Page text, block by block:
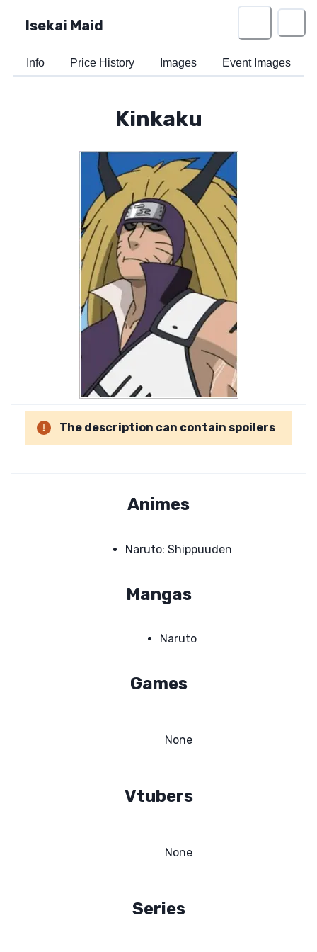
Isekai Maid
Info Price History Images Event Images
Kinkaku
The description can contain spoilers
Animes
Naruto: Shippuuden
Mangas
Naruto
Games
None
Vtubers
None
Series